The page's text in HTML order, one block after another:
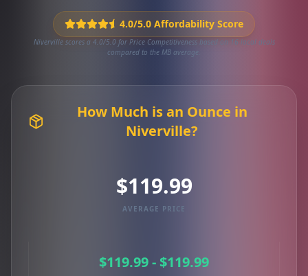
4.0/5.0 Affordability Score
Niverville scores a 4.0/5.0 for Price Competitiveness based on 16 local deals
compared to the MB average.
How Much is an Ounce in
Niverville?
$119.99
AVERAGE PRICE
$119.99 - $119.99